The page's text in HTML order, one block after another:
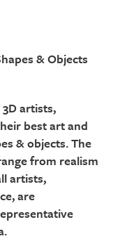
& Objects
artists,
best art and
& objects. The
from realism
artists,
are